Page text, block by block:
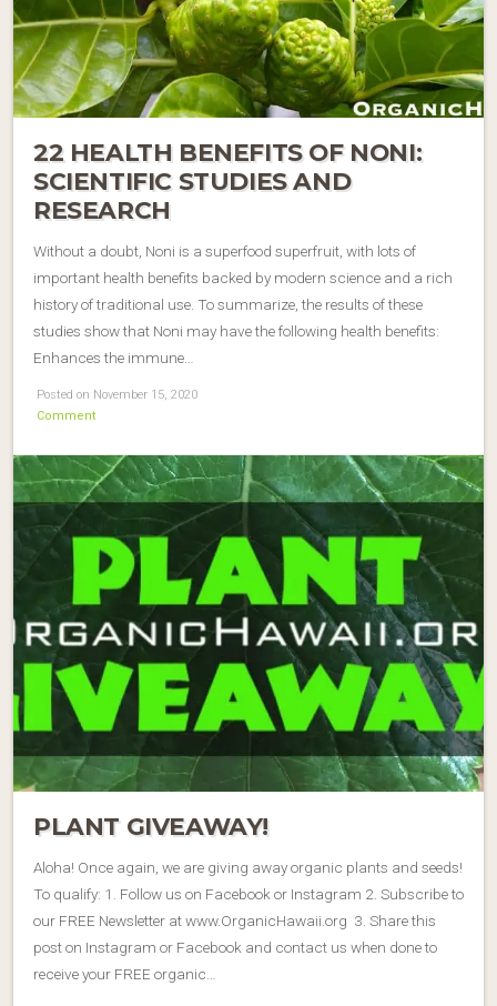
22 HEALTH BENEFITS OF NONI:
SCIENTIFIC STUDIES AND
RESEARCH
Without a doubt, Noni is a superfood superfruit, with lots of
important health benefits backed by modern science and a rich
history of traditional use. To summarize, the results of these
studies show that Noni may have the following health benefits:
Enhances the immune…
Posted on November 15, 2020
Comment
PLANT GIVEAWAY!
Aloha! Once again, we are giving away organic plants and seeds!
To qualify: 1. Follow us on Facebook or Instagram 2. Subscribe to
our FREE Newsletter at www.OrganicHawaii.org 3. Share this
post on Instagram or Facebook and contact us when done to
receive your FREE organic…